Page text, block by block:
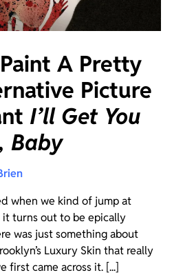
A Pretty
Picture
I’ll Get You
Baby
when we kind of jump at
turns out to be epically
was just something about
Luxury Skin that really
first came across it. [...]